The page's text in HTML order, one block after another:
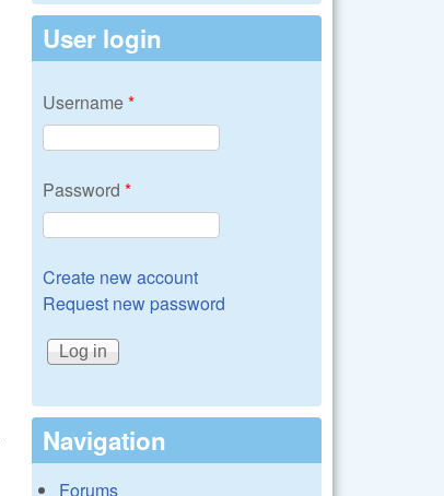
User login
Username*
Password *
Create new account
Request new password
Navigation
Forums